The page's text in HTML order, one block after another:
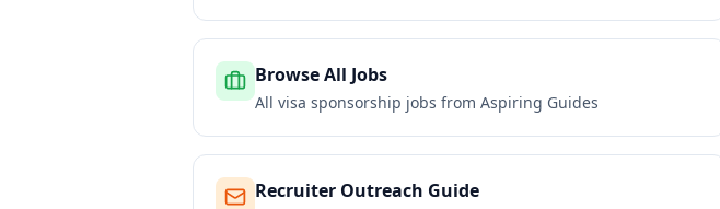
Browse All Jobs
All visa sponsorship jobs from Aspiring Guides
Recruiter Outreach Guide